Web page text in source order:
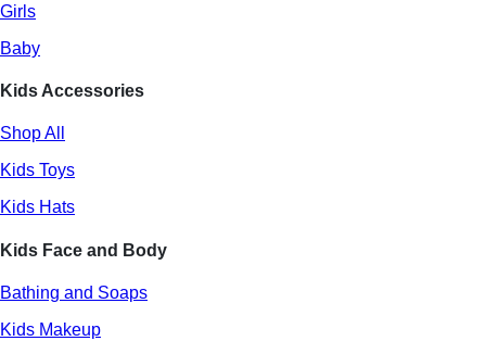
Girls
Baby
Kids Accessories
Shop All
Kids Toys
Kids Hats
Kids Face and Body
Bathing and Soaps
Kids Makeup